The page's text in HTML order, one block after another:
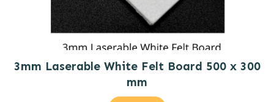
3mm Laserable White Felt Board 500 x 300
mm